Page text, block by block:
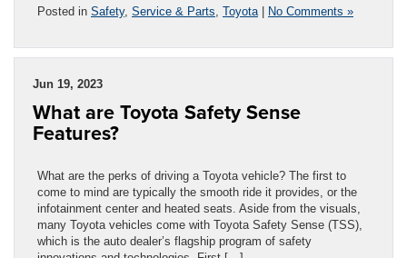
Posted in Safety, Service & Parts, Toyota| No Comments »
Jun 19, 2023
What are Toyota Safety Sense
Features?
What are the perks of driving a Toyota vehicle? The first to
come to mind are typically the smooth ride it provides, or the
infotainment center and heated seats. Aside from the visuals,
many Toyota vehicles come with Toyota Safety Sense (TSS),
which is the auto dealer’s flagship program of safety